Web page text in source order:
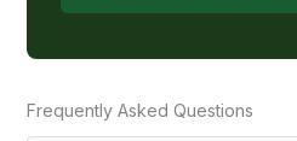
Frequently Asked Questions